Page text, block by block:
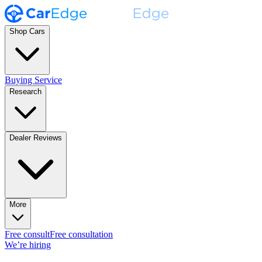
Shop Cars
Buying Service
Research
Dealer Reviews
More
Free consultFree consultation
We’re hiring